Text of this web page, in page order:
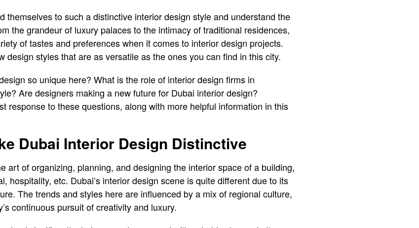
themselves to such a distinctive interior design style and understand the
the grandeur of luxury palaces to the intimacy of traditional residences,
of tastes and preferences when it comes to interior design projects.
design styles that are as versatile as the ones you can find in this city.
so unique here? What is the role of interior design firms in
Are designers making a new future for Dubai interior design?
response to these questions, along with more helpful information in this
Dubai Interior Design Distinctive
art of organizing, planning, and designing the interior space of a building,
hospitality, etc. Dubai’s interior design scene is quite different due to its
The trends and styles here are influenced by a mix of regional culture,
continuous pursuit of creativity and luxury.